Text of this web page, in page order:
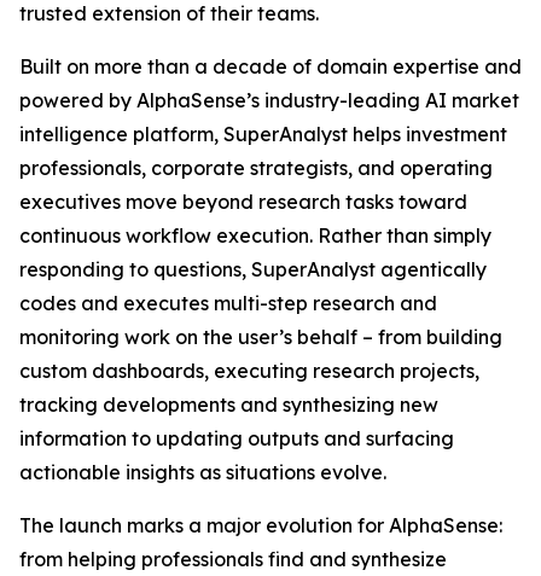
trusted extension of their teams.
Built on more than a decade of domain expertise and
powered by AlphaSense’s industry-leading AI market
intelligence platform, SuperAnalyst helps investment
professionals, corporate strategists, and operating
executives move beyond research tasks toward
continuous workflow execution. Rather than simply
responding to questions, SuperAnalyst agentically
codes and executes multi-step research and
monitoring work on the user’s behalf – from building
custom dashboards, executing research projects,
tracking developments and synthesizing new
information to updating outputs and surfacing
actionable insights as situations evolve.
The launch marks a major evolution for AlphaSense:
from helping professionals find and synthesize